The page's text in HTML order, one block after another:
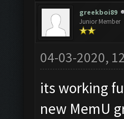
greekboi89
Junior Member
04-03-2020,
its working
new MemU